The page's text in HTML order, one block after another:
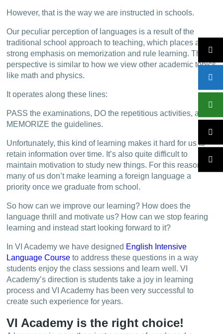
However, that is the way we are instructed in schools.
Our peculiar perception of languages is a result of the
traditional school approach to teaching, which places a
strong emphasis on memorization and rule learning. This
perspective is similar to how we view other academic topics
like math and physics.
It operates along these lines:
PASS the examinations, DO the repetitious activities, and
MEMORIZE the guidelines.
Unfortunately, this kind of learning makes it hard for us to
retain information over time. It’s also quite difficult to
maintain motivation to study new things. For this reason,
many of us don’t make learning a foreign language a
priority once we graduate from school.
So how can we improve our learning? How does the
language thrill and motivate us? How can we stop fearing
learning and instead start looking forward to it?
In VI Academy we have designed English Intensive
Language Course to address these questions in a way
students enjoy the class sessions and learn well. VI
Academy’s direction is students take a joy in learning
process and VI Academy has been very successful to
create such experience for years.
VI Academy is the right choice!